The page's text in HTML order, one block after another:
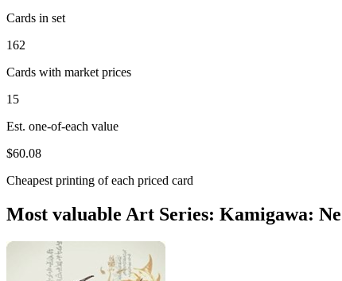
Cards in set
162
Cards with market prices
15
Est. one-of-each value
$60.08
Cheapest printing of each priced card
Most valuable Art Series: Kamigawa: